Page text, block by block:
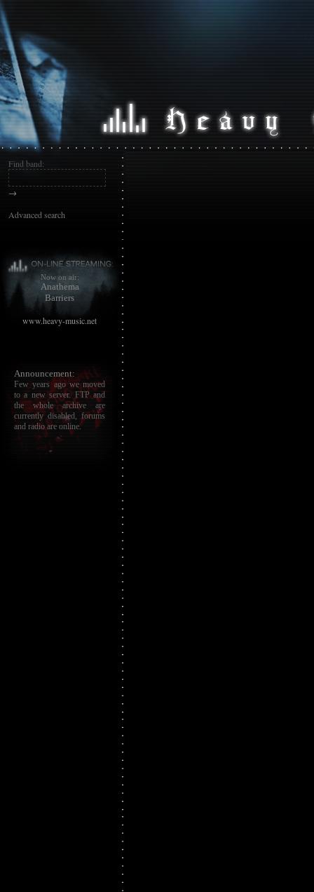
Find band:
→
Advanced search
Now on air:
Anathema
Barriers
www.heavy-music.net
Announcement:
Few years ago we moved
to a new server. FTP and
the whole archive are
currently disabled, forums
and radio are online.